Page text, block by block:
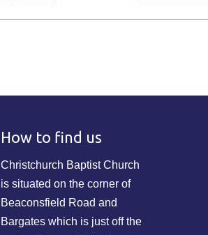
How to find us
Christchurch Baptist Church
is situated on the corner of
Beaconsfield Road and
Bargates which is just off the